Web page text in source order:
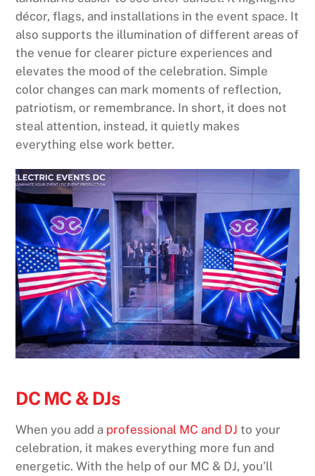
décor, flags, and installations in the event space. It
also supports the illumination of different areas of
the venue for clearer picture experiences and
elevates the mood of the celebration. Simple
color changes can mark moments of reflection,
patriotism, or remembrance. In short, it does not
steal attention, instead, it quietly makes
everything else work better.
DC MC & DJs
When you add a professional MC and DJ to your
celebration, it makes everything more fun and
energetic. With the help of our MC & DJ, you’ll